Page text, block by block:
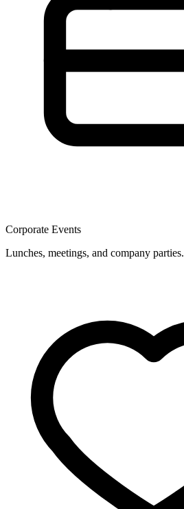
Corporate Events
Lunches, meetings, and company parties.